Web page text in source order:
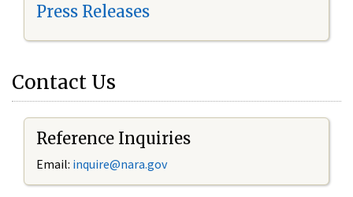
Press Releases
Contact Us
Reference Inquiries
Email: inquire@nara.gov